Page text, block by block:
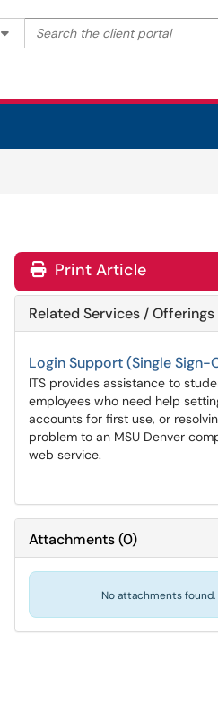
Filter your search by category.
Search the client portal
Print Article
Related Services / Offerings
Login Support (Single Sign-
ITS provides assistance to
employees who need help
accounts for first use, or
problem to an MSU Denver
web service.
Attachments(0)
No attachments found.